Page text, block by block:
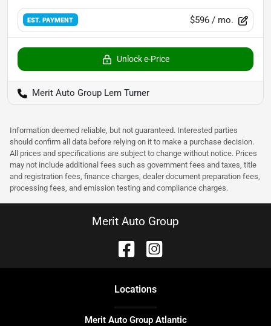
EST. PAYMENT $596 / mo.
Unlock e-Price
Merit Auto Group Lem Turner
Information deemed reliable, but not guaranteed. Interested parties
should confirm all data before relying on it to make a purchase decision.
All prices and specifications are subject to change without notice. Prices
may not include additional fees such as government fees and taxes, title
and registration fees, finance charges, dealer document preparation fees,
processing fees, and emission testing and compliance charges.
Merit Auto Group
Locations
Merit Auto Group Atlantic